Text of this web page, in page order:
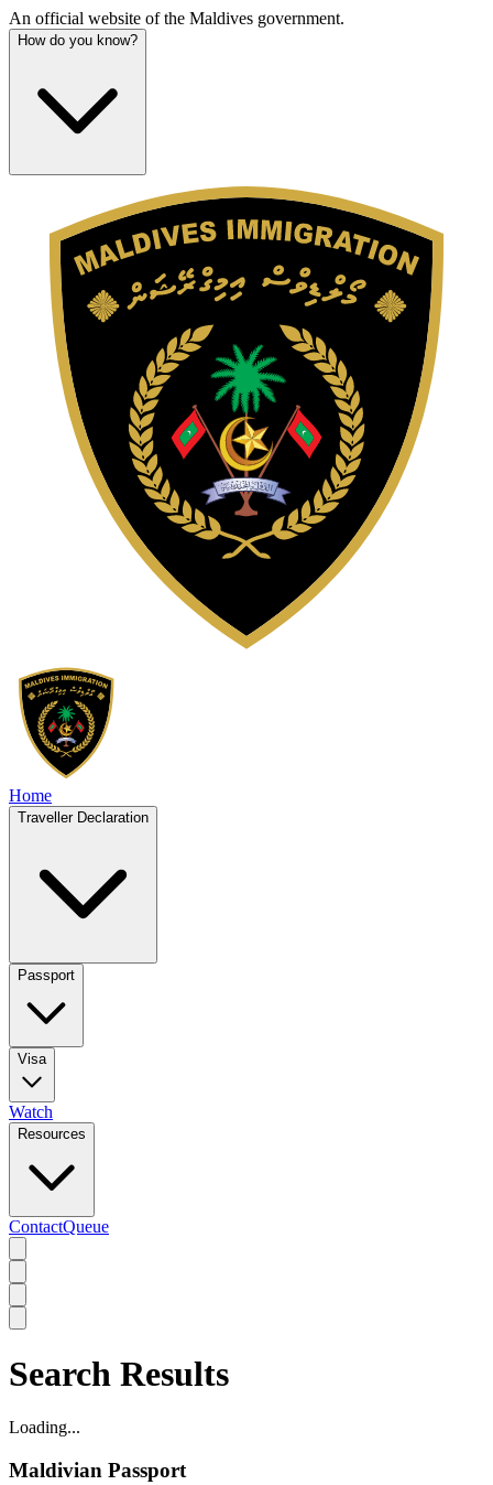
An official website of the Maldives government.
How do you know?
Home
Traveller Declaration
Passport
Visa
Watch
Resources
ContactQueue
Search Results
Loading...
Maldivian Passport